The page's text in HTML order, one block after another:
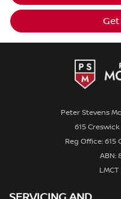
Peter Stevens
615
Reg Office: 615
ABN: